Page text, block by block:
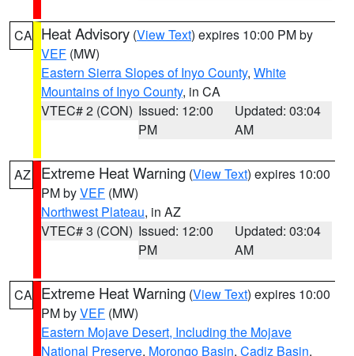
CA Heat Advisory (View Text) expires 10:00 PM by
VEF (MW)
Eastern Sierra Slopes of Inyo County, White
Mountains of Inyo County, in CA
VTEC# 2 (CON) Issued: 12:00
PM
Updated: 03:04
AM
AZ Extreme Heat Warning (View Text) expires 10:00
PM byVEF (MW)
Northwest Plateau, in AZ
VTEC# 3 (CON) Issued: 12:00
PM
Updated: 03:04
AM
CA Extreme Heat Warning (View Text) expires 10:00
PM byVEF (MW)
Eastern Mojave Desert, Including the Mojave
National Preserve, Morongo Basin, Cadiz Basin,